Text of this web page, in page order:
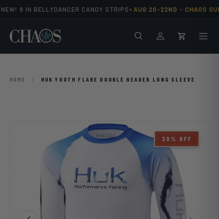
9 IN BELLYDANCER CANDY STRIPS•AUG 20-22ND - CHAOS
SearchLog inCart
HOME / HUK YOUTH FLARE DOUBLE HEADER LONG SLEEVE
Image 6 is now available in gallery view
30% OFF